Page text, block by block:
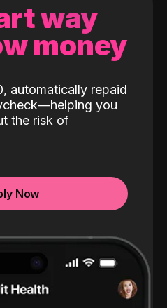
way
money
automatically repaid
you
the risk of
Now